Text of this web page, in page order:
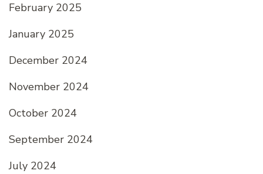
February 2025
January 2025
December 2024
November 2024
October 2024
September 2024
July 2024